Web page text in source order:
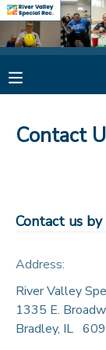
Contact
Contact us
Address:
River Valley
1335 E.
Bradley, IL
MY ACCOUNT
FINANCES
CAMP STORE
ONLINE STORE
SPONSORSHIPS